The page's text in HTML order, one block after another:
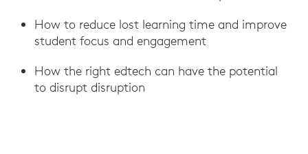
How to reduce lost learning time and improve
student focus and engagement
How the right edtech can have the potential
to disrupt disruption